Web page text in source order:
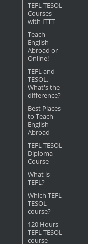
TEFL TESOL
Courses
with ITTT
Teach
English
Abroad or
Online!
TEFL and
TESOL.
What's the
difference?
Best Places
to Teach
English
Abroad
TEFL TESOL
Diploma
Course
What is
TEFL?
Which TEFL
TESOL
course?
120 Hours
TEFL TESOL
course